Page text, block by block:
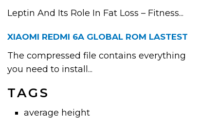
Leptin And Its Role In Fat Loss – Fitness...
XIAOMI REDMI 6A GLOBAL ROM LASTEST
The compressed file contains everything
you need to install...
TAGS
average height